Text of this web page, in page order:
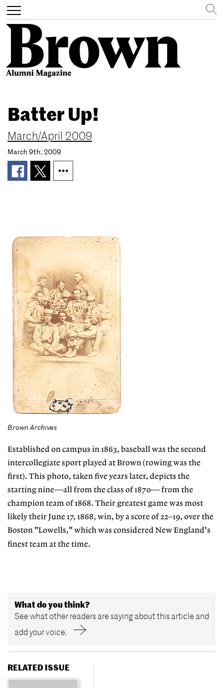
main
content
Toggle
navigation
Search
Batter Up!
March/April 2009
March 9th, 2009
Brown Archives
Established on campus in 1863, baseball was the second
intercollegiate sport played at Brown (rowing was the
first). This photo, taken five years later, depicts the
starting nine—all from the class of 1870— from the
champion team of 1868. Their greatest game was most
likely their June 17, 1868, win, by a score of 22–19, over the
Boston "Lowells," which was considered New England's
finest team at the time.
What do you think?
See what other readers are saying about this article and
add your voice.
RELATED ISSUE